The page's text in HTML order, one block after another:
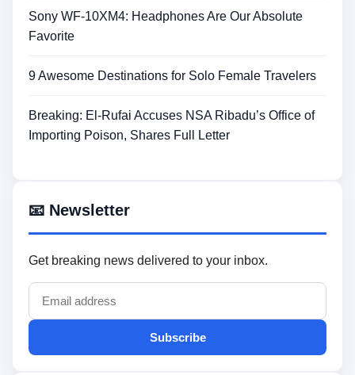
Sony WF-10XM4: Headphones Are Our Absolute
Favorite
9 Awesome Destinations for Solo Female Travelers
Breaking: El-Rufai Accuses NSA Ribadu’s Office of
Importing Poison, Shares Full Letter
📧 Newsletter
Get breaking news delivered to your inbox.
Subscribe